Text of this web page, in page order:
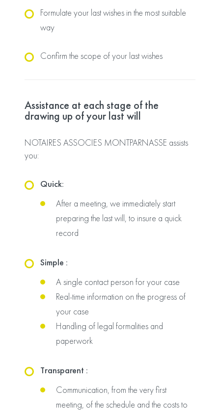
Formulate your last wishes in the most suitable
way
Confirm the scope of your last wishes
Assistance at each stage of the
drawing up of your last will
NOTAIRES ASSOCIES MONTPARNASSE assists
you:
Quick:
After a meeting, we immediately start
preparing the last will, to insure a quick
record
Simple :
A single contact person for your case
Real-time information on the progress of
your case
Handling of legal formalities and
paperwork
Transparent :
Communication, from the very first
meeting, of the schedule and the costs to